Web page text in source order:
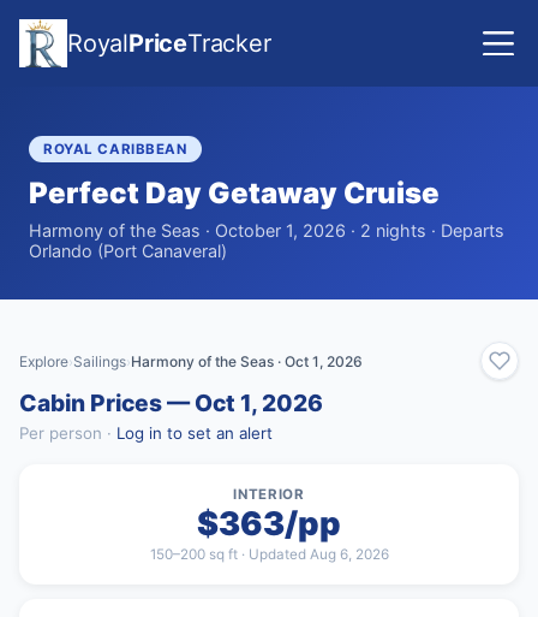
RoyalPriceTracker
ROYAL CARIBBEAN
Perfect Day Getaway Cruise
Harmony of the Seas · October 1, 2026 · 2 nights · Departs
Orlando (Port Canaveral)
Explore›Sailings›Harmony of the Seas · Oct 1, 2026
Cabin Prices — Oct 1, 2026
Per person · Log in to set an alert
INTERIOR
$363/pp
150–200 sq ft · Updated Aug 6, 2026